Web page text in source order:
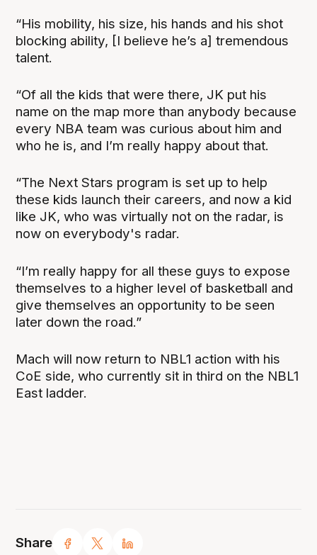
Share
“His mobility, his size, his hands and his shot
blocking ability, [I believe he’s a] tremendous
talent.
“Of all the kids that were there, JK put his
name on the map more than anybody because
every NBA team was curious about him and
who he is, and I’m really happy about that.
“The Next Stars program is set up to help
these kids launch their careers, and now a kid
like JK, who was virtually not on the radar, is
now on everybody's radar.
“I’m really happy for all these guys to expose
themselves to a higher level of basketball and
give themselves an opportunity to be seen
later down the road.”
Mach will now return to NBL1 action with his
CoE side, who currently sit in third on the NBL1
East ladder.